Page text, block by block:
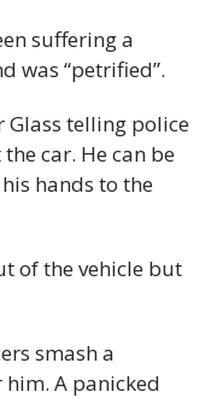
suffering a
was “petrified”.
Glass telling police
car. He can be
hands to the
of the vehicle but
smash a
A panicked